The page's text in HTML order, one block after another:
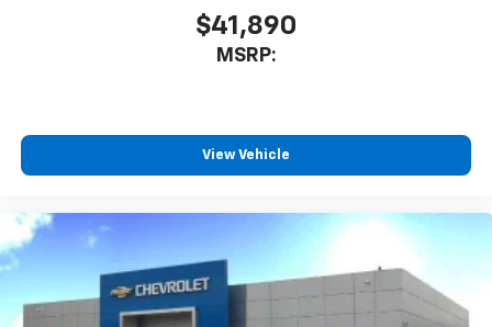
$41,890
MSRP:
View Vehicle